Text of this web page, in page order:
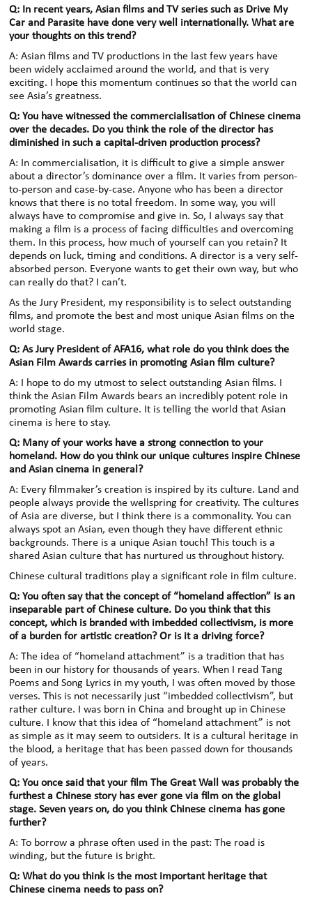
Q: In recent years, Asian films and TV series such as Drive My
Car and Parasite have done very well internationally. What are
your thoughts on this trend?
A: Asian films and TV productions in the last few years have
been widely acclaimed around the world, and that is very
exciting. I hope this momentum continues so that the world can
see Asia’s greatness.
Q: You have witnessed the commercialisation of Chinese cinema
over the decades. Do you think the role of the director has
diminished in such a capital-driven production process?
A: In commercialisation, it is difficult to give a simple answer
about a director’s dominance over a film. It varies from person-
to-person and case-by-case. Anyone who has been a director
knows that there is no total freedom. In some way, you will
always have to compromise and give in. So, I always say that
making a film is a process of facing difficulties and overcoming
them. In this process, how much of yourself can you retain? It
depends on luck, timing and conditions. A director is a very self-
absorbed person. Everyone wants to get their own way, but who
can really do that? I can’t.
As the Jury President, my responsibility is to select outstanding
films, and promote the best and most unique Asian films on the
world stage.
Q: As Jury President of AFA16, what role do you think does the
Asian Film Awards carries in promoting Asian film culture?
A: I hope to do my utmost to select outstanding Asian films. I
think the Asian Film Awards bears an incredibly potent role in
promoting Asian film culture. It is telling the world that Asian
cinema is here to stay.
Q: Many of your works have a strong connection to your
homeland. How do you think our unique cultures inspire Chinese
and Asian cinema in general?
A: Every filmmaker’s creation is inspired by its culture. Land and
people always provide the wellspring for creativity. The cultures
of Asia are diverse, but I think there is a commonality. You can
always spot an Asian, even though they have different ethnic
backgrounds. There is a unique Asian touch! This touch is a
shared Asian culture that has nurtured us throughout history.
Chinese cultural traditions play a significant role in film culture.
Q: You often say that the concept of “homeland affection” is an
inseparable part of Chinese culture. Do you think that this
concept, which is branded with imbedded collectivism, is more
of a burden for artistic creation? Or is it a driving force?
A: The idea of “homeland attachment” is a tradition that has
been in our history for thousands of years. When I read Tang
Poems and Song Lyrics in my youth, I was often moved by those
verses. This is not necessarily just “imbedded collectivism”, but
rather culture. I was born in China and brought up in Chinese
culture. I know that this idea of “homeland attachment” is not
as simple as it may seem to outsiders. It is a cultural heritage in
the blood, a heritage that has been passed down for thousands
of years.
Q: You once said that your film The Great Wall was probably the
furthest a Chinese story has ever gone via film on the global
stage. Seven years on, do you think Chinese cinema has gone
further?
A: To borrow a phrase often used in the past: The road is
winding, but the future is bright.
Q: What do you think is the most important heritage that
Chinese cinema needs to pass on?